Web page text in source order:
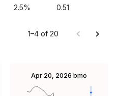
2.5% 0.51
1–4 of 20
Apr 20, 2026 bmo